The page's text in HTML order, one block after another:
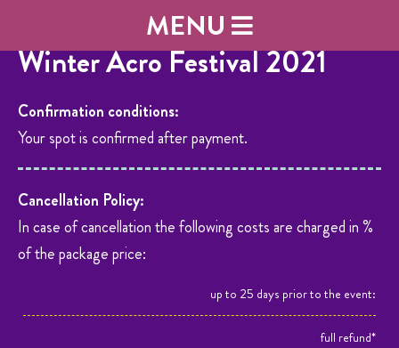
MENU
Winter Acro Festival 2021
Confirmation conditions:
Your spot is confirmed after payment.
Cancellation Policy:
In case of cancellation the following costs are charged in %
of the package price:
up to 25 days prior to the event:
full refund*